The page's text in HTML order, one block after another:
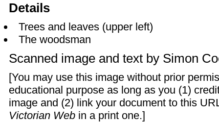
Details
Trees and leaves (upper left)
The woodsman
Scanned image and text by Simon
[You may use this image without prior
educational purpose as long as you (1)
image and (2) link your document to this
Victorian Web in a print one.]